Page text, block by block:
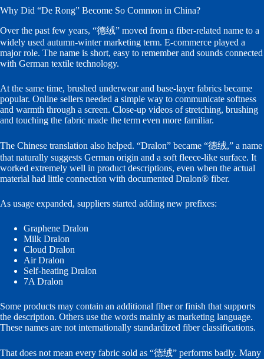
Why Did “De Rong” Become So Common in China?
Over the past few years, “德绒” moved from a fiber-related name to a
widely used autumn-winter marketing term. E-commerce played a
major role. The name is short, easy to remember and sounds connected
with German textile technology.
At the same time, brushed underwear and base-layer fabrics became
popular. Online sellers needed a simple way to communicate softness
and warmth through a screen. Close-up videos of stretching, brushing
and touching the fabric made the term even more familiar.
The Chinese translation also helped. “Dralon” became “德绒,” a name
that naturally suggests German origin and a soft fleece-like surface. It
worked extremely well in product descriptions, even when the actual
material had little connection with documented Dralon® fiber.
As usage expanded, suppliers started adding new prefixes:
Graphene Dralon
Milk Dralon
Cloud Dralon
Air Dralon
Self-heating Dralon
7A Dralon
Some products may contain an additional fiber or finish that supports
the description. Others use the words mainly as marketing language.
These names are not internationally standardized fiber classifications.
That does not mean every fabric sold as “德绒” performs badly. Many